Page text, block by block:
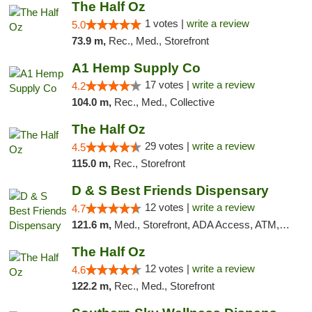
The Half Oz
5.0 1 votes | write a review
73.9 m, Rec., Med., Storefront
A1 Hemp Supply Co
4.2 17 votes | write a review
104.0 m, Rec., Med., Collective
The Half Oz
4.5 29 votes | write a review
115.0 m, Rec., Storefront
D & S Best Friends Dispensary
4.7 12 votes | write a review
121.6 m, Med., Storefront, ADA Access, ATM, Debit Card, Pickup
The Half Oz
4.6 12 votes | write a review
122.2 m, Rec., Med., Storefront